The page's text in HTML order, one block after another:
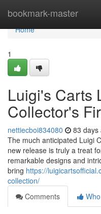
bookmark-master
Home
Home
1
Luigi's Carts
Collector's
nettiecboi834080 83 days
The much anticipated Luigi
new release is truly a treat
remarkable designs and
bring https://
collection/
Comments